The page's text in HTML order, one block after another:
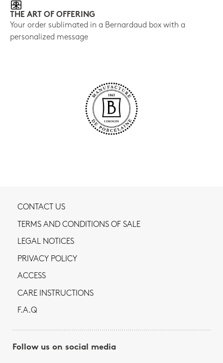
THE ART OF OFFERING
Your order sublimated in a Bernardaud box with a
personalized message
CONTACT US
TERMS AND CONDITIONS OF SALE
LEGAL NOTICES
PRIVACY POLICY
ACCESS
CARE INSTRUCTIONS
F.A.Q
Follow us on social media